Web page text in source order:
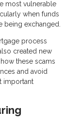
most vulnerable
when funds
being exchanged.
process
created new
these scams
and avoid
important